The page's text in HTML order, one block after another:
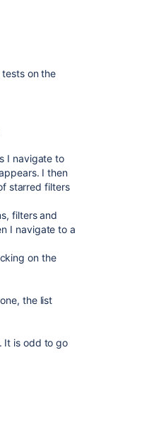
on the
I navigate to
I then
starred filters
filters and
I navigate to a
on the
the list
It is odd to go